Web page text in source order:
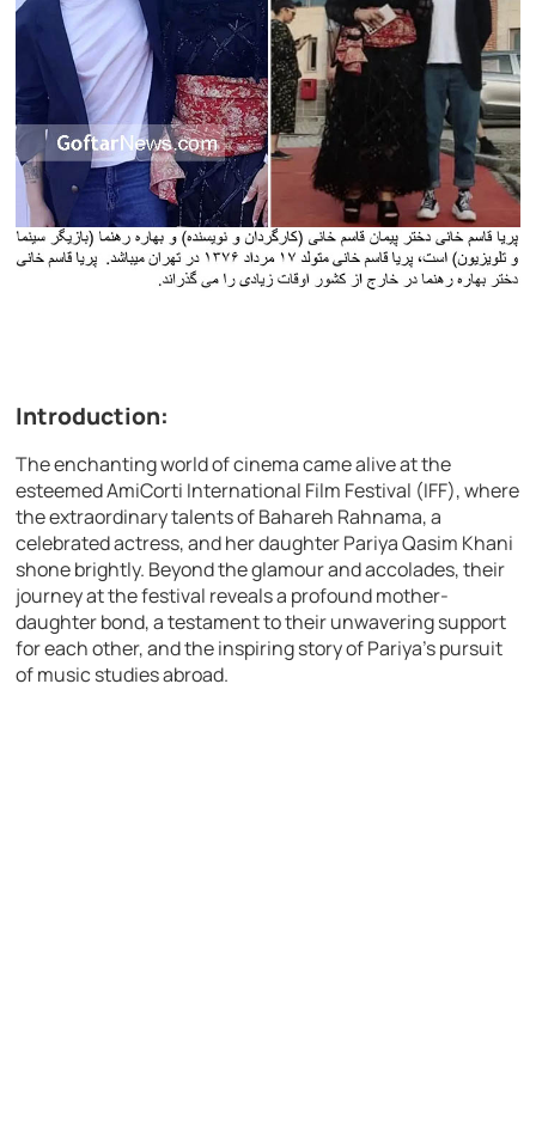
Introduction:
The enchanting world of cinema came alive at the
esteemed AmiCorti International Film Festival (IFF), where
the extraordinary talents of Bahareh Rahnama, a
celebrated actress, and her daughter Pariya Qasim Khani
shone brightly. Beyond the glamour and accolades, their
journey at the festival reveals a profound mother-
daughter bond, a testament to their unwavering support
for each other, and the inspiring story of Pariya’s pursuit
of music studies abroad.